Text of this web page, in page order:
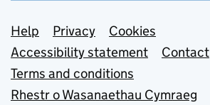
Support links
Help Privacy
Cookies
Accessibility statement
Contact
Terms and conditions
Rhestr o Wasanaethau Cymraeg